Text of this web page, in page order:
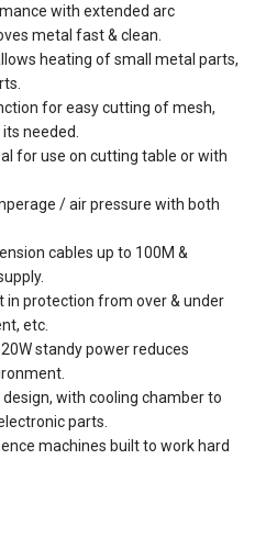
with extended arc
metal fast & clean.
heating of small metal parts,
for easy cutting of mesh,
needed.
for use on cutting table or with
/ air pressure with both
cables up to 100M &
protection from over & under
etc.
standy power reduces
with cooling chamber to
parts.
machines built to work hard